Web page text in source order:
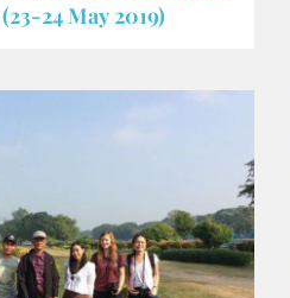
24 May 2019)